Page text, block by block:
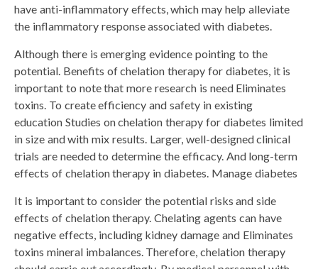
have anti-inflammatory effects, which may help alleviate
the inflammatory response associated with diabetes.
Although there is emerging evidence pointing to the
potential. Benefits of chelation therapy for diabetes, it is
important to note that more research is need Eliminates
toxins. To create efficiency and safety in existing
education Studies on chelation therapy for diabetes limited
in size and with mix results. Larger, well-designed clinical
trials are needed to determine the efficacy. And long-term
effects of chelation therapy in diabetes. Manage diabetes
It is important to consider the potential risks and side
effects of chelation therapy. Chelating agents can have
negative effects, including kidney damage and Eliminates
toxins mineral imbalances. Therefore, chelation therapy